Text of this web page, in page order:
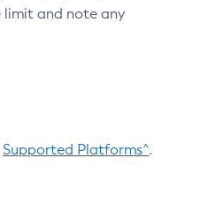
limit and note any
Supported Platforms^.